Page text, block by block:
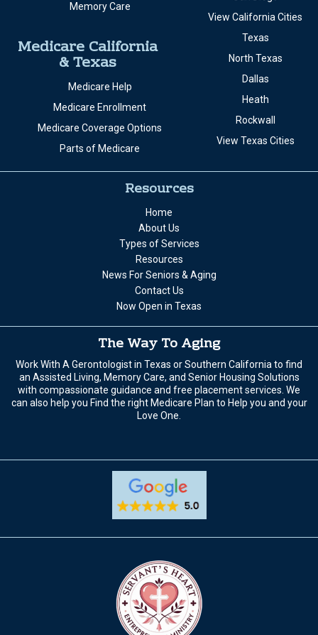
Memory Care
Medicare California
& Texas
Medicare Help
Medicare Enrollment
Medicare Coverage Options
Parts of Medicare
View California Cities
Texas
North Texas
Dallas
Heath
Rockwall
View Texas Cities
Resources
Home
About Us
Types of Services
Resources
News For Seniors & Aging
Contact Us
Now Open in Texas
The Way To Aging
Work With A Gerontologist in Texas or Southern California to find
an Assisted Living, Memory Care, and Senior Housing Solutions
with compassionate guidance and free placement services. We
can also help you Find the right Medicare Plan to Help you and your
Love One.